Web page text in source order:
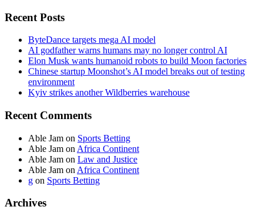
Recent Posts
ByteDance targets mega AI model
AI godfather warns humans may no longer control AI
Elon Musk wants humanoid robots to build Moon factories
Chinese startup Moonshot’s AI model breaks out of testing
environment
Kyiv strikes another Wildberries warehouse
Recent Comments
Able Jam on Sports Betting
Able Jam on Africa Continent
Able Jam on Law and Justice
Able Jam on Africa Continent
g on Sports Betting
Archives